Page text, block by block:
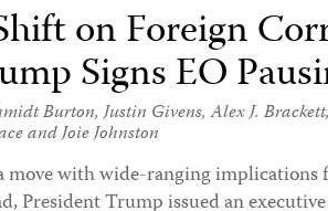
on Foreign
Signs EO
Burton,Justin Givens,Alex J. Brackett
andJoie Johnston
move with wide-ranging implications
President Trump issued an